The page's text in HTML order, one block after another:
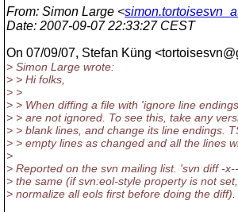
From: Simon Large <
Date: 2007-09-07 22:33:27 CEST
On 07/09/07, Stefan Küng
> Simon Large wrote:
> > Hi folks,
> >
> > When diffing a file with 'ignore line
> > are not ignored. To see this, take any
> > blank lines, and change its line endings.
> > empty lines as changed and all the lines
>
> Reported on the svn mailing list. 'svn diff -
> the same (if svn:eol-style property is not
> normalize all eols first before doing the diff).